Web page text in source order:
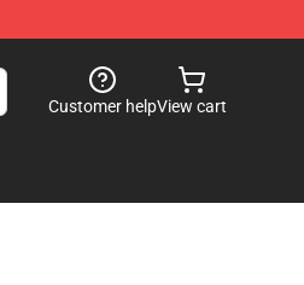
Customer helpView cart